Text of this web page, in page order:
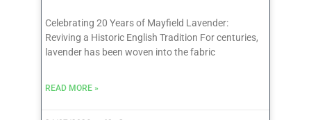
Celebrating 20 Years of Mayfield Lavender:
Reviving a Historic English Tradition For centuries,
lavender has been woven into the fabric
READ MORE »